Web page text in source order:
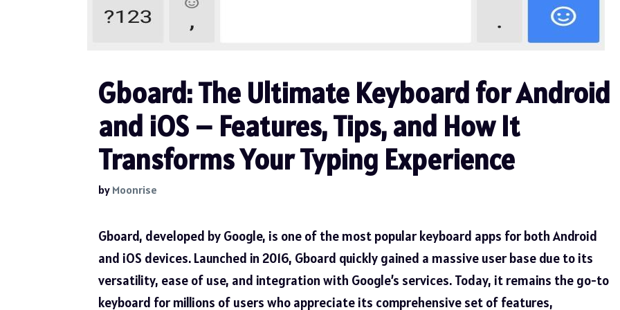
Gboard: The Ultimate Keyboard for Android
and iOS – Features, Tips, and How It
Transforms Your Typing Experience
byMoonrise
Gboard, developed by Google, is one of the most popular keyboard apps for both Android
and iOS devices. Launched in 2016, Gboard quickly gained a massive user base due to its
versatility, ease of use, and integration with Google’s services. Today, it remains the go-to
keyboard for millions of users who appreciate its comprehensive set of features,